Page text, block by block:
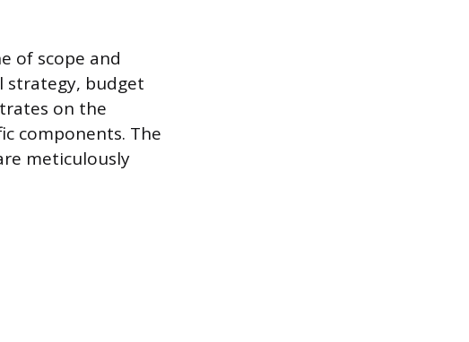
of scope and
strategy, budget
on the
components. The
meticulously